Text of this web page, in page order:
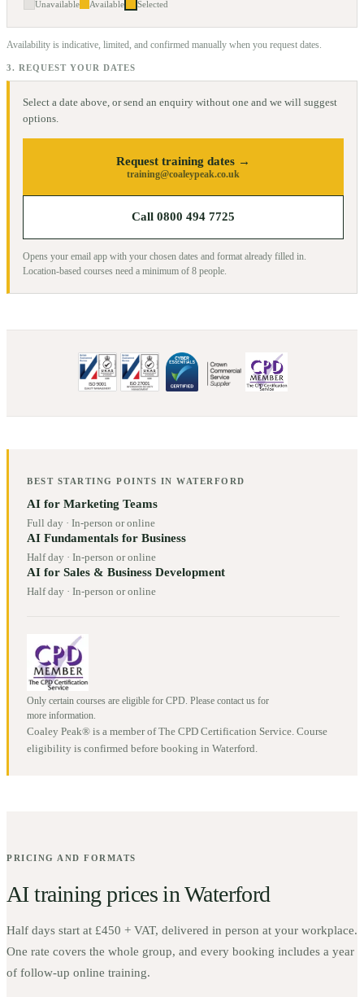
Unavailable Available Selected
Availability is indicative, limited, and confirmed manually when you request dates.
3. REQUEST YOUR DATES
Select a date above, or send an enquiry without one and we will suggest
options.
Request training dates →
training@coaleypeak.co.uk
Call 0800 494 7725
Opens your email app with your chosen dates and format already filled in.
Location-based courses need a minimum of 8 people.
BEST STARTING POINTS INWATERFORD
AI for Marketing Teams
Full day ·In-person or online
AI Fundamentals for Business
Half day ·In-person or online
AI for Sales & Business Development
Half day ·In-person or online
Only certain courses are eligible for CPD. Please contact us for
more information.
Coaley Peak® is a member of The CPD Certification Service. Course
eligibility is confirmed before booking inWaterford.
PRICING AND FORMATS
AI training prices in Waterford
Half days start at £450 + VAT, delivered in person at your workplace.
One rate covers the whole group, and every booking includes a year
of follow-up online training.